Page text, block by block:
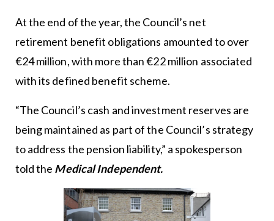
At the end of the year, the Council’s net
retirement benefit obligations amounted to over
€24 million, with more than €22 million associated
with its defined benefit scheme.
“The Council’s cash and investment reserves are
being maintained as part of the Council’s strategy
to address the pension liability,” a spokesperson
told the Medical Independent.